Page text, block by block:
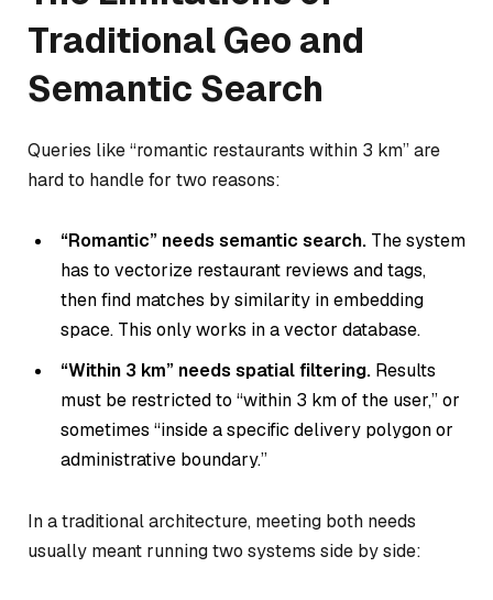
Traditional Geo and
Semantic Search
Queries like “romantic restaurants within 3 km” are
hard to handle for two reasons:
“Romantic” needs semantic search. The system
has to vectorize restaurant reviews and tags,
then find matches by similarity in embedding
space. This only works in a vector database.
“Within 3 km” needs spatial filtering. Results
must be restricted to “within 3 km of the user,” or
sometimes “inside a specific delivery polygon or
administrative boundary.”
In a traditional architecture, meeting both needs
usually meant running two systems side by side: